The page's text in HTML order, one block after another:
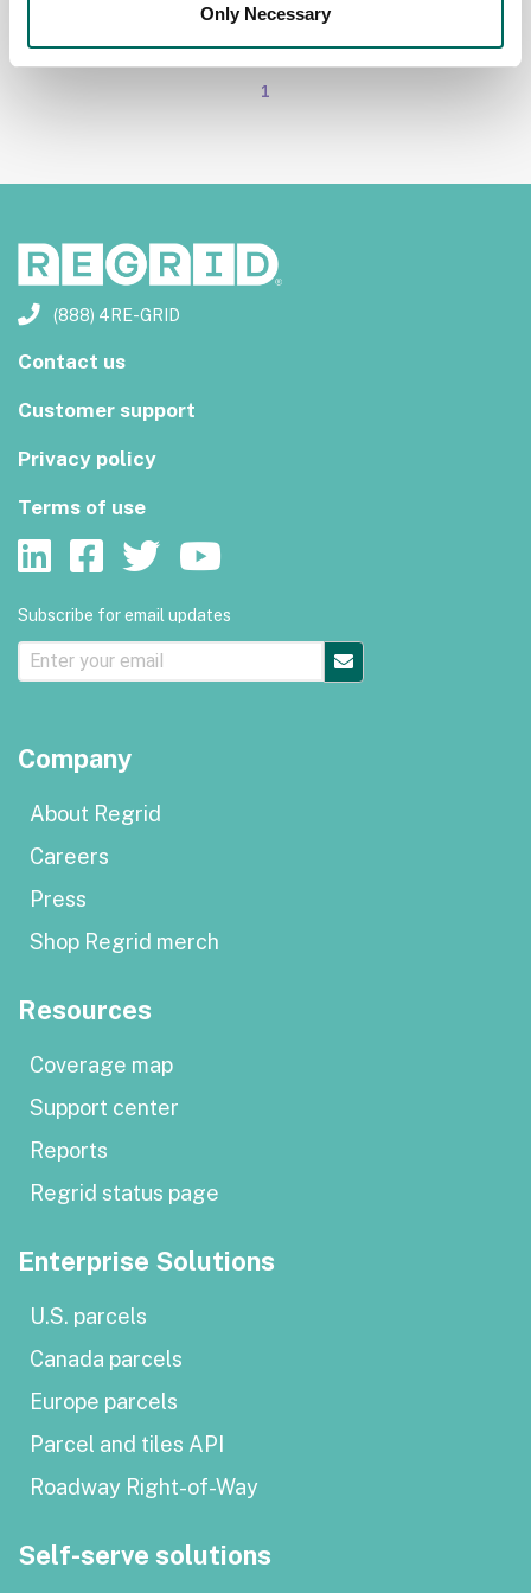
Only Necessary
1
(888) 4RE-GRID
Contact us
Customer support
Privacy policy
Terms of use
Subscribe for email updates
Company
About Regrid
Careers
Press
Shop Regrid merch
Resources
Coverage map
Support center
Reports
Regrid status page
Enterprise Solutions
U.S. parcels
Canada parcels
Europe parcels
Parcel and tiles API
Roadway Right-of-Way
Self-serve solutions